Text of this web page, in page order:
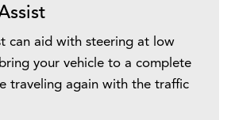
can aid with steering at low
your vehicle to a complete
traveling again with the traffic